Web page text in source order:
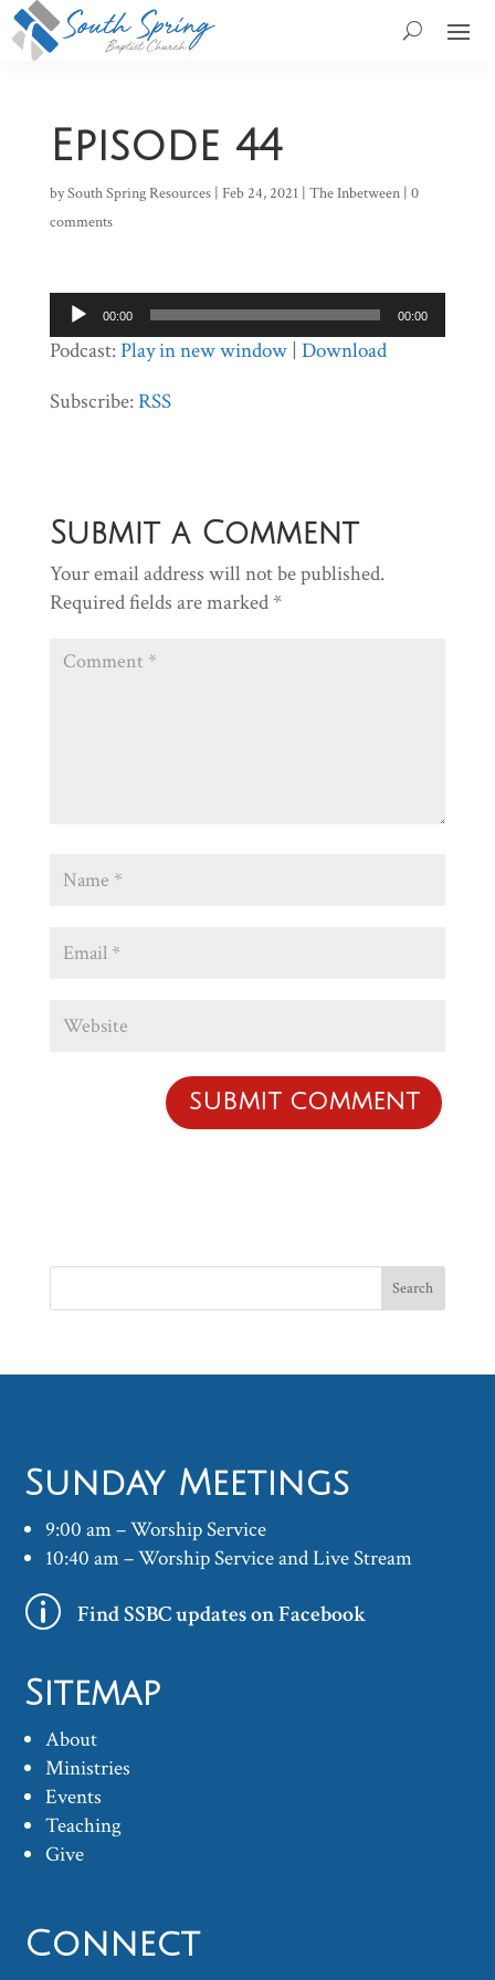
Episode 44
bySouth Spring Resources| Feb 24, 2021 | The Inbetween| 0
comments
Audio
Player
00:00 00:00
Podcast:Play in new window| Download
Subscribe:RSS
Submit a Comment
Your email address will not be published.
Required fields are marked *
Sunday Meetings
9:00 am – Worship Service
10:40 am – Worship Service and Live Stream
p Find SSBC updates on Facebook
Sitemap
About
Ministries
Events
Teaching
Give
Connect